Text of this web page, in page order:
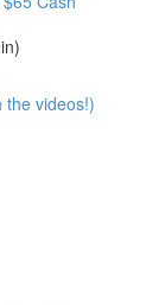
the videos!)